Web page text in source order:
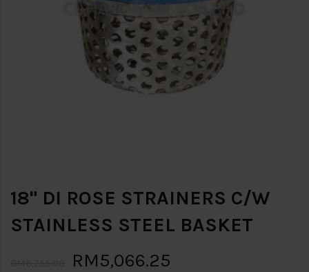
18" DI ROSE STRAINERS C/W
STAINLESS STEEL BASKET
RM5,066.25